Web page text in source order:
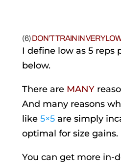
(6)DON’T TRAIN IN VERY
I define low as 5 reps
below.
There are MANY
And many reasons
like 5×5are simply
optimal for size gains.
You can get more in-